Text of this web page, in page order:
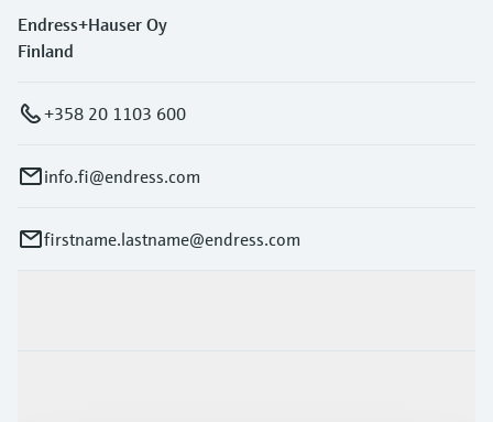
Endress+Hauser Oy
Finland
+358 20 1103 600
info.fi@endress.com
firstname.lastname@endress.com